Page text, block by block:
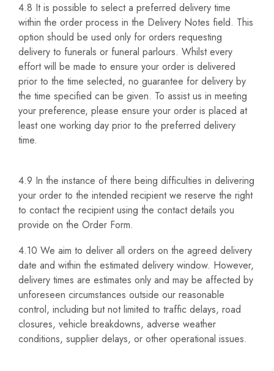
4.8 It is possible to select a preferred delivery time
within the order process in the Delivery Notes field. This
option should be used only for orders requesting
delivery to funerals or funeral parlours. Whilst every
effort will be made to ensure your order is delivered
prior to the time selected, no guarantee for delivery by
the time specified can be given. To assist us in meeting
your preference, please ensure your order is placed at
least one working day prior to the preferred delivery
time.
4.9 In the instance of there being difficulties in delivering
your order to the intended recipient we reserve the right
to contact the recipient using the contact details you
provide on the Order Form.
4.10 We aim to deliver all orders on the agreed delivery
date and within the estimated delivery window. However,
delivery times are estimates only and may be affected by
unforeseen circumstances outside our reasonable
control, including but not limited to traffic delays, road
closures, vehicle breakdowns, adverse weather
conditions, supplier delays, or other operational issues.